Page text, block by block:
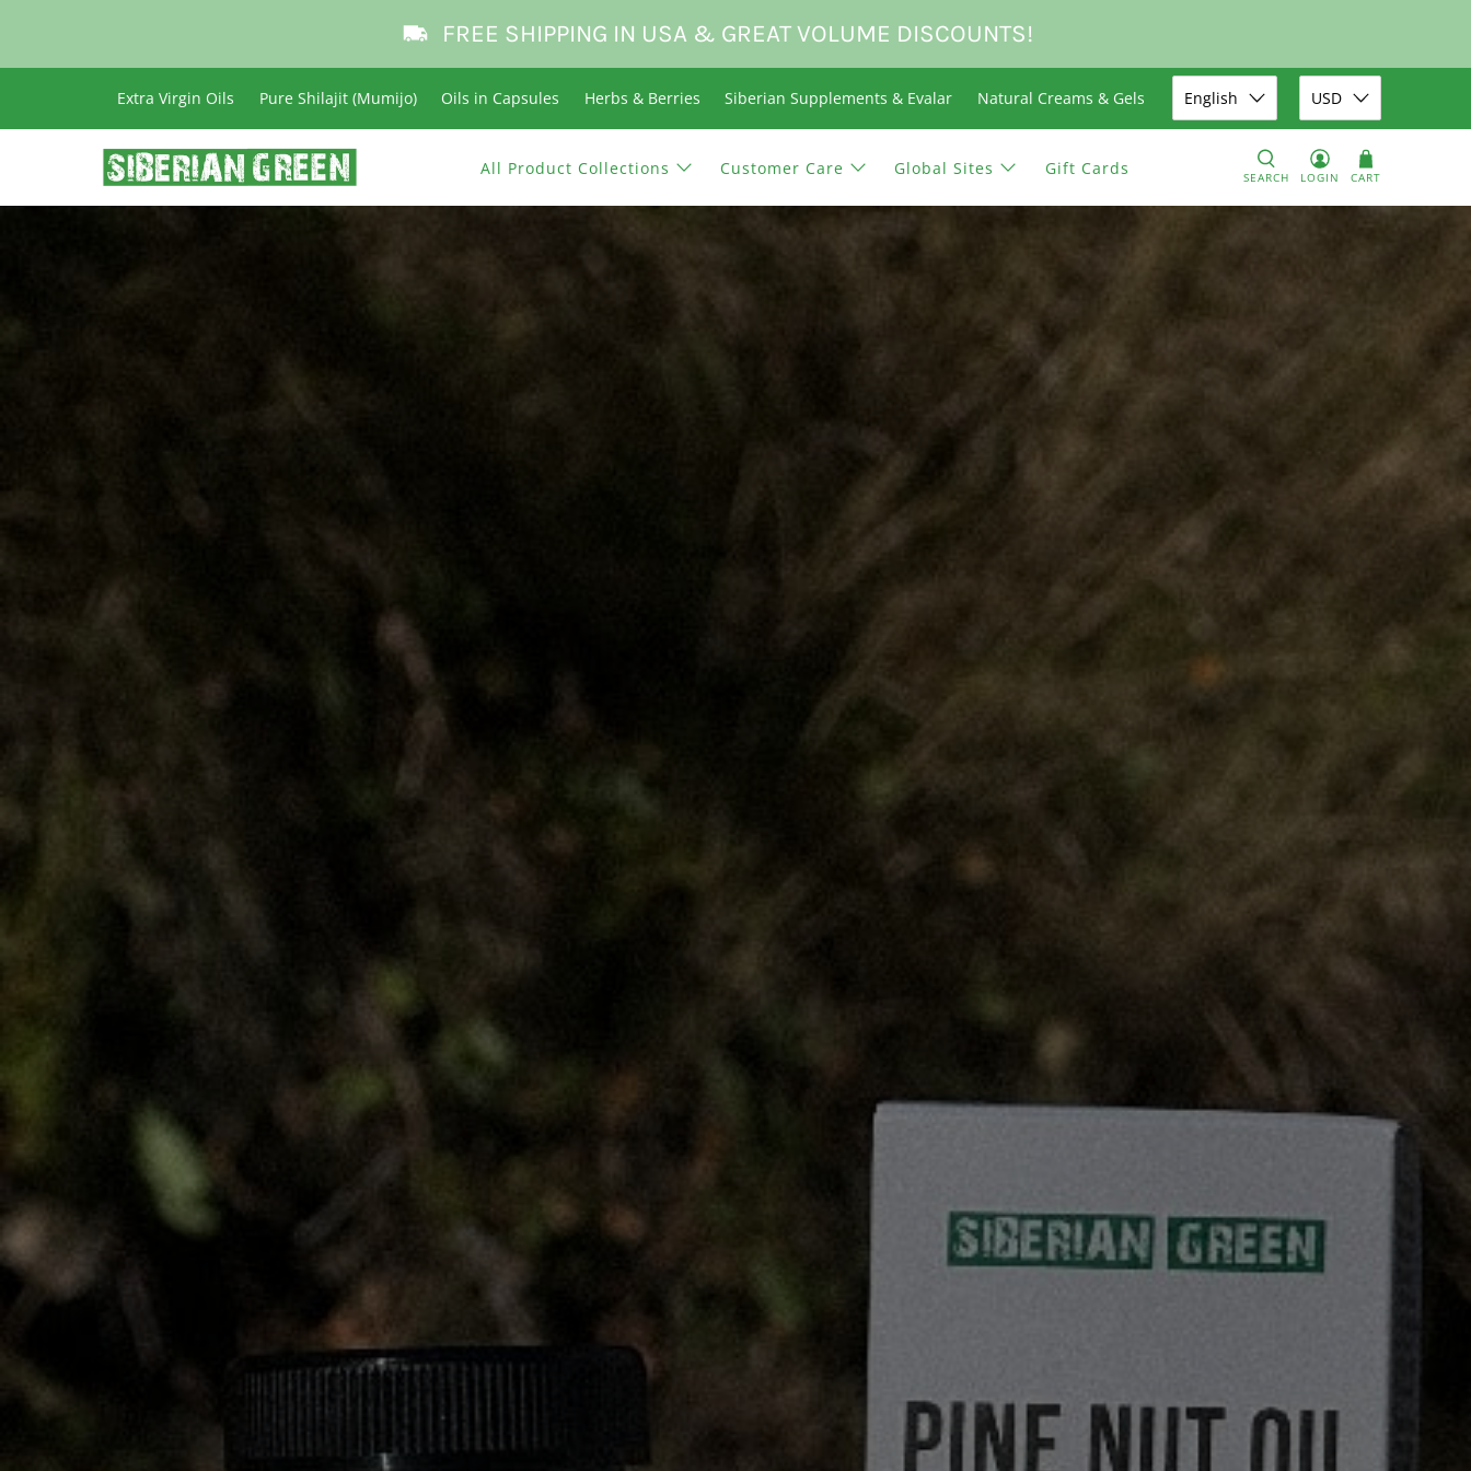
FREE SHIPPING IN USA & GREAT VOLUME DISCOUNTS!
Extra Virgin Oils Pure Shilajit (Mumijo) Oils in Capsules Herbs & Berries Siberian Supplements & Evalar Natural Creams & Gels English USD
All Product Collections Customer Care Global Sites Gift Cards
SEARCH LOGIN CART